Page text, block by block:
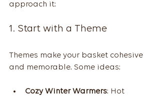
approach it:
1. Start with a Theme
Themes make your basket cohesive
and memorable. Some ideas:
Cozy Winter Warmers: Hot